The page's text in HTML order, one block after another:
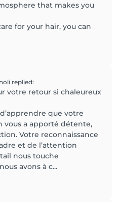
that makes you
for your hair, you can
replied:
votre retour si chaleureux
que votre
vous a apporté détente,
Votre reconnaissance
et de l’attention
nous touche
avons à c...